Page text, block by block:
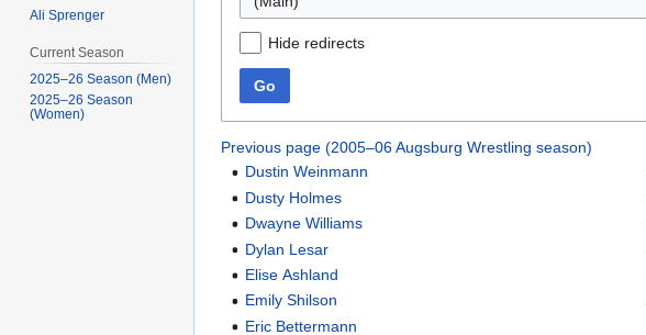
Hide redirects
Go
Previous page (2005–06 Augsburg Wrestling season)
Dustin Weinmann
Dusty Holmes
Dwayne Williams
Dylan Lesar
Elise Ashland
Emily Shilson
Eric Bettermann
Ali Sprenger
Current Season
2025–26 Season (Men)
2025–26 Season
(Women)